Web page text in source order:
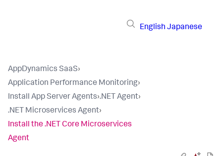
English Japanese
AppDynamics SaaS›
Application Performance Monitoring›
Install App Server Agents›.NET Agent›
.NET Microservices Agent›
Install the .NET Core Microservices
Agent